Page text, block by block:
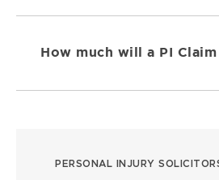
USEFUL
PERSONAL INJURY
How much will a PI